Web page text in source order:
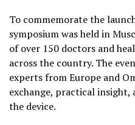
To commemorate the
symposium was held in
of over 150 doctors and
across the country. The
experts from Europe and
exchange, practical
the device.